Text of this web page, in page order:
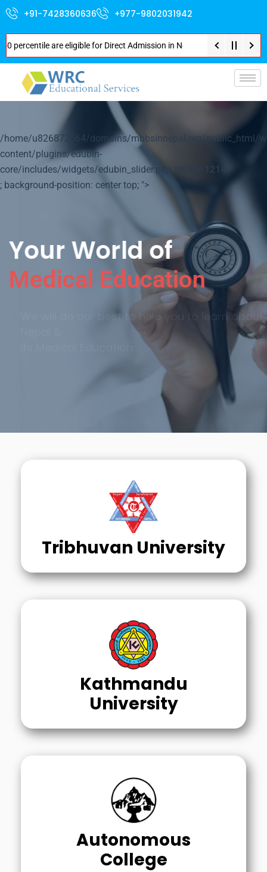
+91-7428360636 +977-9802031942
percentile are eligible for Direct Admission in Nepal . Booking
/home/u826872564/domains/mbbsinnepal.org/public_html/
content/plugins/edubin-
core/includes/widgets/edubin_slider.php on line
1214
; background-position: center top; ">
Your World of
Medical Education
We will do our best to help you to learn about
Tribhuvan University
Kathmandu
University
Autonomous
College